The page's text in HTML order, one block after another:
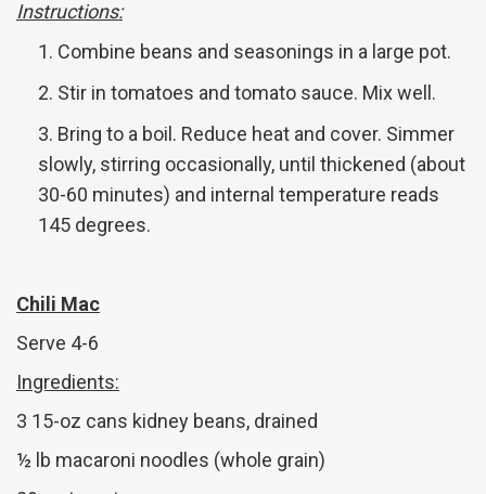
Instructions:
Combine beans and seasonings in a large pot.
Stir in tomatoes and tomato sauce. Mix well.
Bring to a boil. Reduce heat and cover. Simmer
slowly, stirring occasionally, until thickened (about
30-60 minutes) and internal temperature reads
145 degrees.
Chili Mac
Serve 4-6
Ingredients:
3 15-oz cans kidney beans, drained
½ lb macaroni noodles (whole grain)